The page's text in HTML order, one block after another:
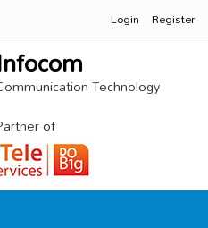
Login Register
Technology
of